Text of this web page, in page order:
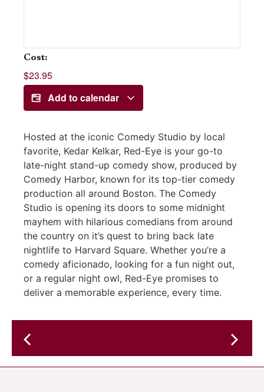
Cost:
$23.95
Add to calendar
Hosted at the iconic Comedy Studio by local
favorite, Kedar Kelkar, Red-Eye is your go-to
late-night stand-up comedy show, produced by
Comedy Harbor, known for its top-tier comedy
production all around Boston. The Comedy
Studio is opening its doors to some midnight
mayhem with hilarious comedians from around
the country on it’s quest to bring back late
nightlife to Harvard Square. Whether you’re a
comedy aficionado, looking for a fun night out,
or a regular night owl, Red-Eye promises to
deliver a memorable experience, every time.
Late
Night
Smack
Dabs